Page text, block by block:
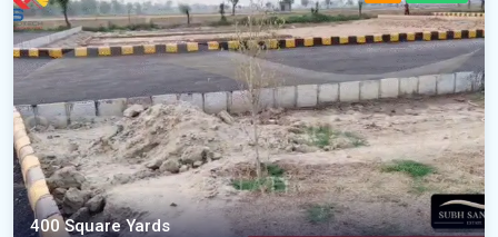
400 Square Yards